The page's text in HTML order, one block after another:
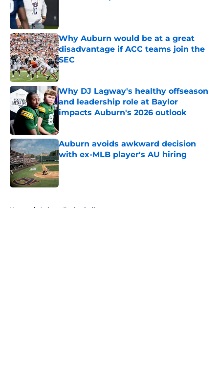
Why Auburn would be at a great
disadvantage if ACC teams join the
SEC
Published by on Invalid Date
Why DJ Lagway's healthy offseason
and leadership role at Baylor
impacts Auburn's 2026 outlook
Auburn avoids awkward decision
with ex-MLB player's AU hiring
Published by on Invalid Date
Home / Auburn Basketball